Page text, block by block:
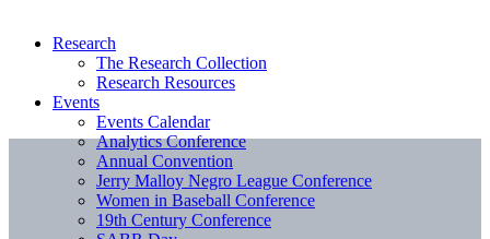
Research
The Research Collection
Research Resources
Events
Events Calendar
Analytics Conference
Annual Convention
Jerry Malloy Negro League Conference
Women in Baseball Conference
19th Century Conference